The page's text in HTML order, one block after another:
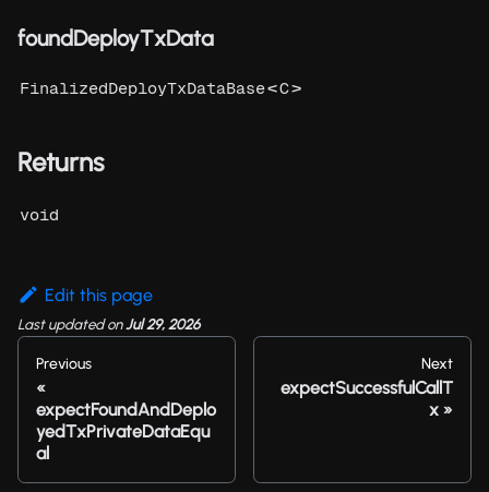
foundDeployTxData
FinalizedDeployTxDataBase<C>
Returns
void
Edit this page
Last updatedonJul 29, 2026
Previous
expectFoundAndDeplo
yedTxPrivateDataEqu
al
Next
expectSuccessfulCallT
x